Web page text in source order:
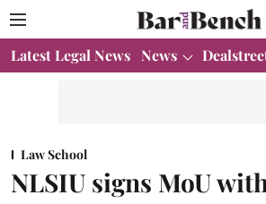
Latest Legal News News
Law School
NLSIU signs MoU with